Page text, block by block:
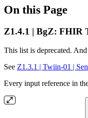
On this Page
Z1.4.1 | BgZ: FHIR
This list is deprecated.
See Z1.3.1 | Twiin-01 |
Every input reference in